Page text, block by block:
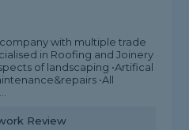
with multiple trade
in Roofing and Joinery
of landscaping •Artifical
•All
Review